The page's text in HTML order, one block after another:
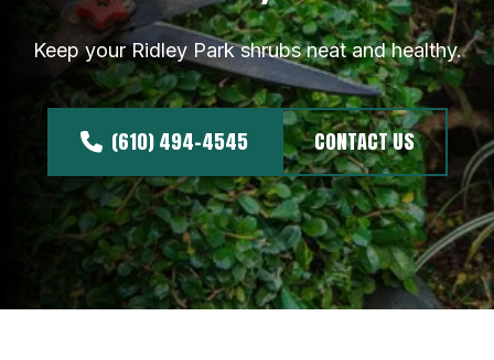
Keep your Ridley Park shrubs neat and healthy.
(610) 494-4545 CONTACT US